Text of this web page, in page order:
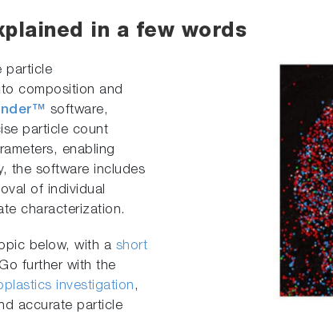
in a few words
particle
composition and
software,
particle count
enabling
the software includes
of individual
characterization.
below, with a short
further with the
investigation,
accurate particle